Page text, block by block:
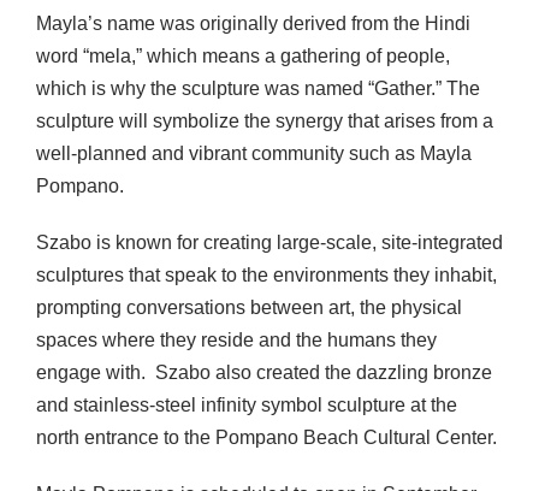
Mayla’s name was originally derived from the Hindi
word “mela,” which means a gathering of people,
which is why the sculpture was named “Gather.” The
sculpture will symbolize the synergy that arises from a
well-planned and vibrant community such as Mayla
Pompano.
Szabo is known for creating large-scale, site-integrated
sculptures that speak to the environments they inhabit,
prompting conversations between art, the physical
spaces where they reside and the humans they
engage with. Szabo also created the dazzling bronze
and stainless-steel infinity symbol sculpture at the
north entrance to the Pompano Beach Cultural Center.